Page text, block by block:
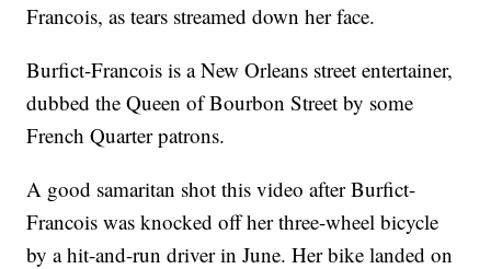
Francois, as tears streamed down her face.
Burfict-Francois is a New Orleans street entertainer,
dubbed the Queen of Bourbon Street by some
French Quarter patrons.
A good samaritan shot this video after Burfict-
Francois was knocked off her three-wheel bicycle
by a hit-and-run driver in June. Her bike landed on